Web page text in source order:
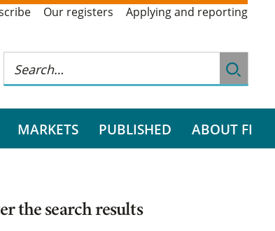
Our registers Applying and reporting
MARKETS PUBLISHED ABOUT FI
the search results